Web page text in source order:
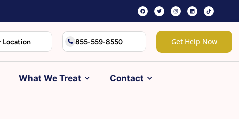
Location 855-559-8550 Get Help Now
What We Treat Contact